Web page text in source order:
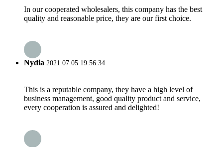
In our cooperated wholesalers, this company has the best
quality and reasonable price, they are our first choice.
Nydia 2021.07.05 19:56:34
This is a reputable company, they have a high level of
business management, good quality product and service,
every cooperation is assured and delighted!